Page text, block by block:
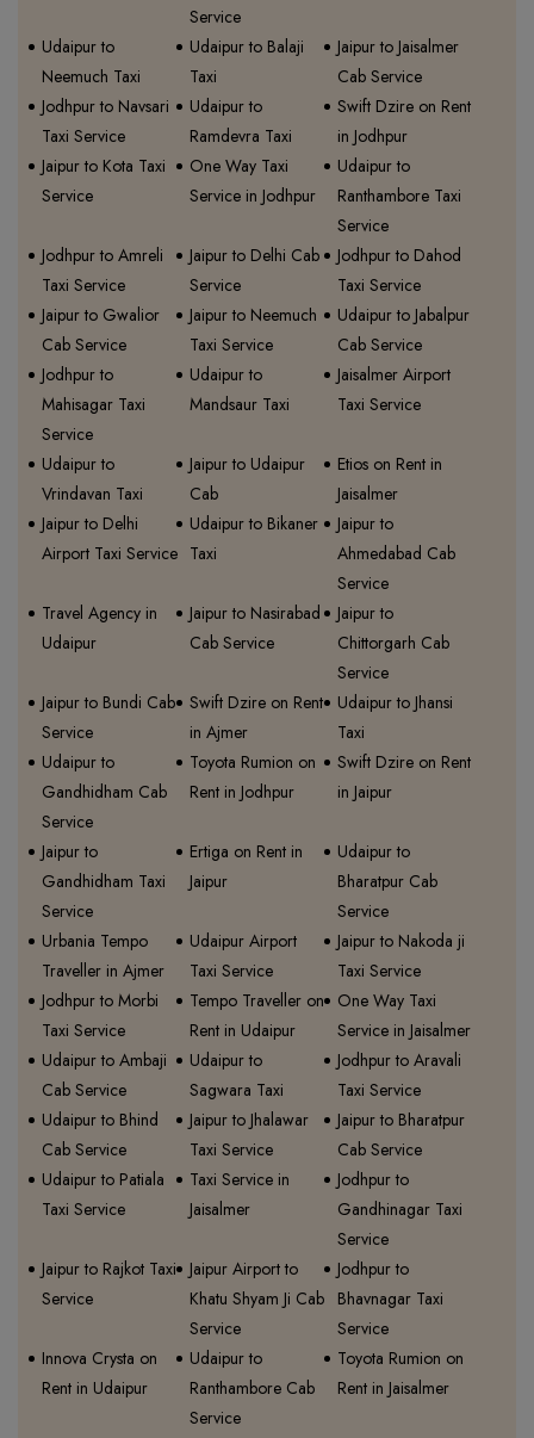
Service
Udaipur to
Neemuch Taxi
Udaipur to Balaji
Taxi
Jaipur to Jaisalmer
Cab Service
Jodhpur to Navsari
Taxi Service
Udaipur to
Ramdevra Taxi
Swift Dzire on Rent
in Jodhpur
Jaipur to Kota Taxi
Service
One Way Taxi
Service in Jodhpur
Udaipur to
Ranthambore Taxi
Service
Jodhpur to Amreli
Taxi Service
Jaipur to Delhi Cab
Service
Jodhpur to Dahod
Taxi Service
Jaipur to Gwalior
Cab Service
Jaipur to Neemuch
Taxi Service
Udaipur to Jabalpur
Cab Service
Jodhpur to
Mahisagar Taxi
Service
Udaipur to
Mandsaur Taxi
Jaisalmer Airport
Taxi Service
Udaipur to
Vrindavan Taxi
Jaipur to Udaipur
Cab
Etios on Rent in
Jaisalmer
Jaipur to Delhi
Airport Taxi Service
Udaipur to Bikaner
Taxi
Jaipur to
Ahmedabad Cab
Service
Travel Agency in
Udaipur
Jaipur to Nasirabad
Cab Service
Jaipur to
Chittorgarh Cab
Service
Jaipur to Bundi Cab
Service
Swift Dzire on Rent
in Ajmer
Udaipur to Jhansi
Taxi
Udaipur to
Gandhidham Cab
Service
Toyota Rumion on
Rent in Jodhpur
Swift Dzire on Rent
in Jaipur
Jaipur to
Gandhidham Taxi
Service
Ertiga on Rent in
Jaipur
Udaipur to
Bharatpur Cab
Service
Urbania Tempo
Traveller in Ajmer
Udaipur Airport
Taxi Service
Jaipur to Nakoda ji
Taxi Service
Jodhpur to Morbi
Taxi Service
Tempo Traveller on
Rent in Udaipur
One Way Taxi
Service in Jaisalmer
Udaipur to Ambaji
Cab Service
Udaipur to
Sagwara Taxi
Jodhpur to Aravali
Taxi Service
Udaipur to Bhind
Cab Service
Jaipur to Jhalawar
Taxi Service
Jaipur to Bharatpur
Cab Service
Udaipur to Patiala
Taxi Service
Taxi Service in
Jaisalmer
Jodhpur to
Gandhinagar Taxi
Service
Jaipur to Rajkot Taxi
Service
Jaipur Airport to
Khatu Shyam Ji Cab
Service
Jodhpur to
Bhavnagar Taxi
Service
Innova Crysta on
Rent in Udaipur
Udaipur to
Ranthambore Cab
Service
Toyota Rumion on
Rent in Jaisalmer